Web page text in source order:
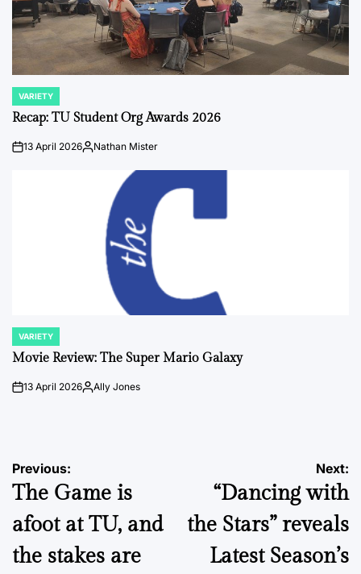
POSTED
IN
VARIETY
Recap: TU Student Org Awards 2026
on13 April 2026Posted
Nathan Mister
POSTED
IN
VARIETY
Movie Review: The Super Mario Galaxy
on13 April 2026PostedAlly Jones
Post
navigation
Previous:
The Game is
afoot at TU, and
the stakes are
Next:
“Dancing with
the Stars” reveals
Latest Season’s